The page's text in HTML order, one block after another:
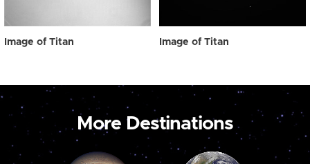
Image of Titan Image of Titan
More Destinations